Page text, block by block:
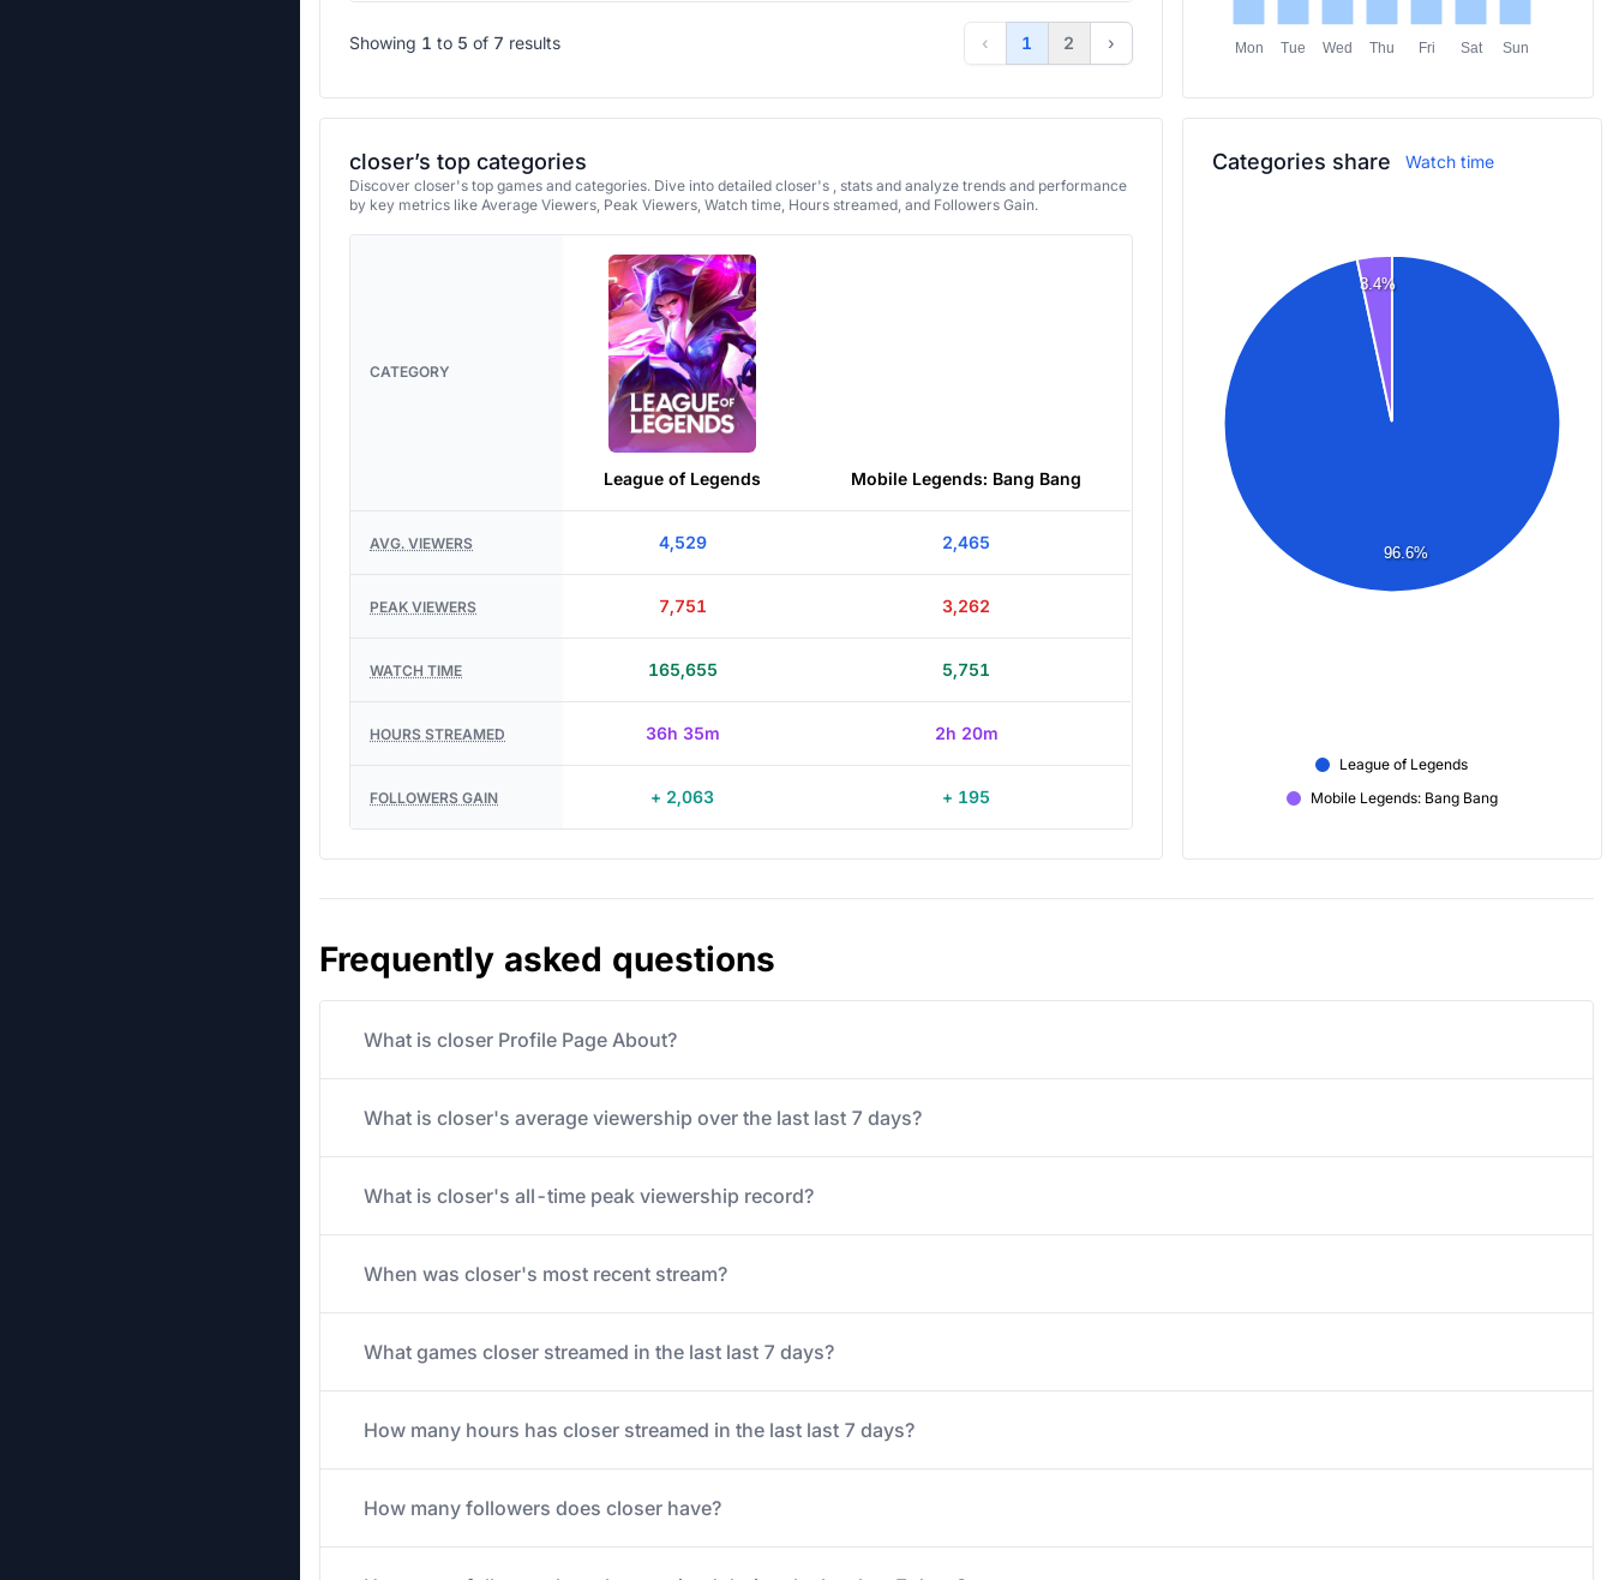
Showing 1 to 5 of 7 results ‹ 1 2 › Mon Tue Wed Thu Fri Sat Sun
closer’s top categories
Discover closer's top games and categories. Dive into detailed closer's , stats and analyze trends and performance
by key metrics like Average Viewers, Peak Viewers, Watch time, Hours streamed, and Followers Gain.
CATEGORY
League of Legends Mobile Legends: Bang Bang
AVG. VIEWERS 4,529 2,465
PEAK VIEWERS 7,751 3,262
WATCH TIME 165,655 5,751
HOURS STREAMED 36h 35m 2h 20m
FOLLOWERS GAIN + 2,063 + 195
Categories share Watch time
96.6%
3.4%
League of Legends
Mobile Legends: Bang Bang
Frequently asked questions
What is closer Profile Page About?
What is closer's average viewership over the last last 7 days?
What is closer's all-time peak viewership record?
When was closer's most recent stream?
What games closer streamed in the last last 7 days?
How many hours has closer streamed in the last last 7 days?
How many followers does closer have?